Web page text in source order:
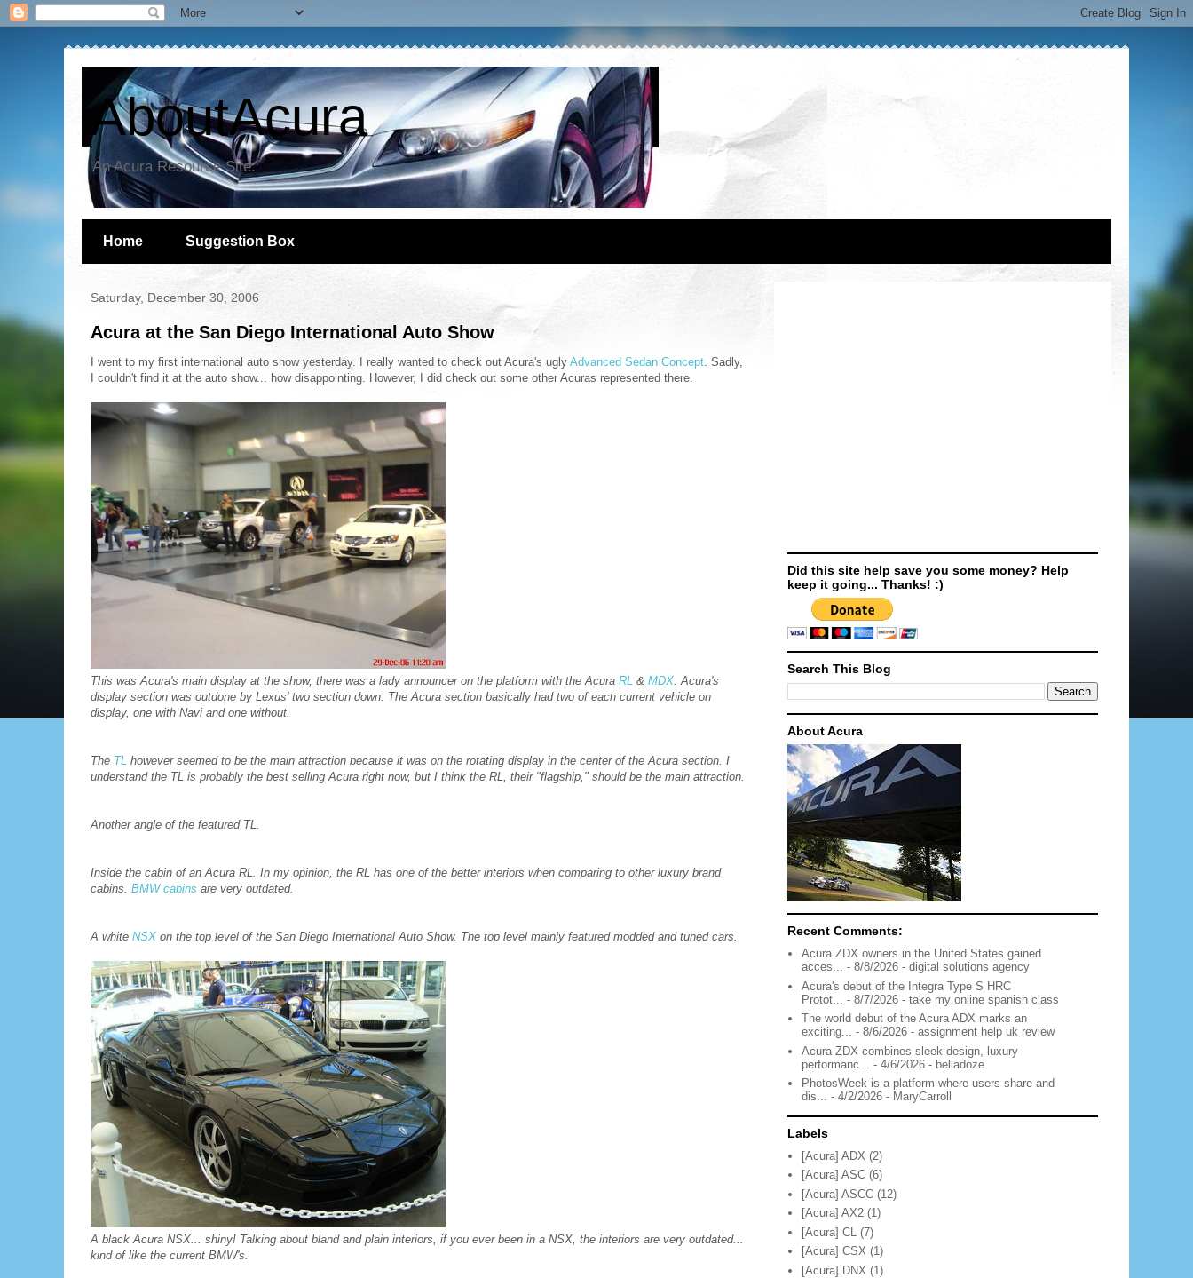
AboutAcura
An Acura Resource Site.
Home Suggestion Box
Saturday, December 30, 2006
Acura at the San Diego International Auto Show
I went to my first international auto show yesterday. I really wanted to check out Acura's ugly Advanced Sedan Concept. Sadly,
I couldn't find it at the auto show... how disappointing. However, I did check out some other Acuras represented there.
This was Acura's main display at the show, there was a lady announcer on the platform with the Acura RL & MDX. Acura's
display section was outdone by Lexus' two section down. The Acura section basically had two of each current vehicle on
display, one with Navi and one without.
The TL however seemed to be the main attraction because it was on the rotating display in the center of the Acura section. I
understand the TL is probably the best selling Acura right now, but I think the RL, their "flagship," should be the main attraction.
Another angle of the featured TL.
Inside the cabin of an Acura RL. In my opinion, the RL has one of the better interiors when comparing to other luxury brand
cabins. BMW cabins are very outdated.
A white NSX on the top level of the San Diego International Auto Show. The top level mainly featured modded and tuned cars.
A black Acura NSX... shiny! Talking about bland and plain interiors, if you ever been in a NSX, the interiors are very outdated...
kind of like the current BMW's.
Did this site help save you some money? Help
keep it going... Thanks! :)
Search This Blog
About Acura
Recent Comments:
Acura ZDX owners in the United States gained
acces... - 8/8/2026 - digital solutions agency
Acura's debut of the Integra Type S HRC
Protot...
- 8/7/2026 - take my online spanish class
The world debut of the Acura ADX marks an
exciting... - 8/6/2026 - assignment help uk review
Acura ZDX combines sleek design, luxury
performanc...
- 4/6/2026 - belladoze
PhotosWeek is a platform where users share and
dis... - 4/2/2026 - MaryCarroll
Labels
[Acura] ADX (2)
[Acura] ASC (6)
[Acura] ASCC (12)
[Acura] AX2 (1)
[Acura] CL
(7)
[Acura] CSX (1)
[Acura] DNX (1)